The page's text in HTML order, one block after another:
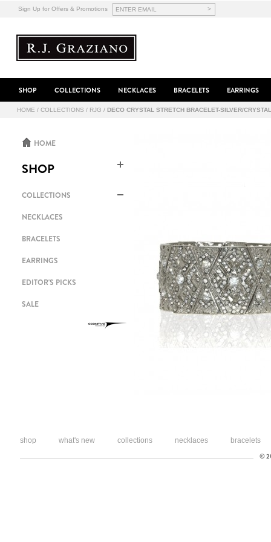
Sign Up for Offers & Promotions >
SHOP COLLECTIONS NECKLACES BRACELETS EARRINGS
HOME / COLLECTIONS / RJG / DECO CRYSTAL STRETCH BRACELET-SILVER/CRYSTAL
HOME
SHOP
COLLECTIONS
NECKLACES
BRACELETS
EARRINGS
EDITOR'S PICKS
SALE
shop what's new collections necklaces bracelets
©